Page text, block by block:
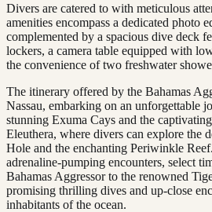
Divers are catered to with meticulous
amenities encompass a dedicated photo
complemented by a spacious dive deck
lockers, a camera table equipped with
the convenience of two freshwater
The itinerary offered by the Bahamas
Nassau, embarking on an unforgettable
stunning Exuma Cays and the
Eleuthera, where divers can explore the
Hole and the enchanting Periwinkle
adrenaline-pumping encounters, select
Bahamas Aggressor to the renowned
promising thrilling dives and up-close
inhabitants of the ocean.